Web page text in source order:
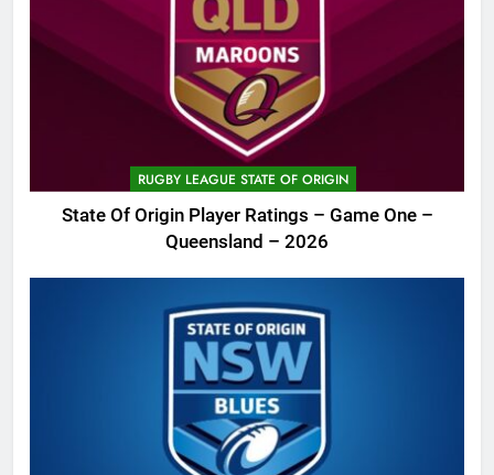
RUGBY LEAGUE STATE OF ORIGIN
State Of Origin Player Ratings – Game One –
Queensland – 2026